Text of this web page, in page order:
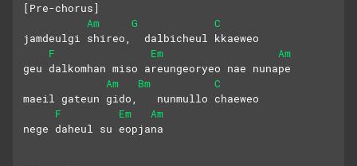
[Pre-chorus]
Am
G
C
jamdeulgi shireo,  dalbicheul kkaeweo
F
Em
Am
geu dalkomhan miso areungeoryeo nae nunape
Am
Bm
C
maeil gateun gido,   nunmullo chaeweo
F
Em
Am
nege daheul su eopjana